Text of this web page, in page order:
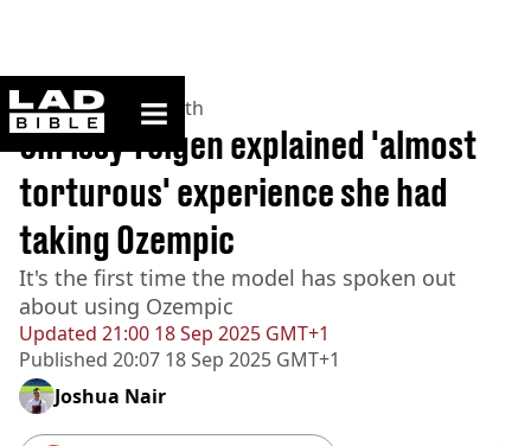
ladbible homepage
Home>News >Health
Updated 21:00 18 Sep 2025 GMT+1
Published 20:07 18 Sep 2025 GMT+1
Chrissy Teigen explained 'almost
torturous' experience she had
taking Ozempic
It's the first time the model has spoken out
about using Ozempic
Joshua Nair